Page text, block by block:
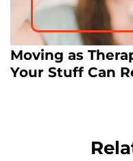
Moving as
Your Stuff Can